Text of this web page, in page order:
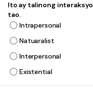
Ito ay talinong
tao.
Intrapersonal
Natuaralist
Interpersonal
Existential